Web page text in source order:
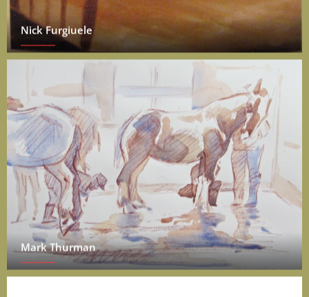
Nick Furgiuele
Mark Thurman